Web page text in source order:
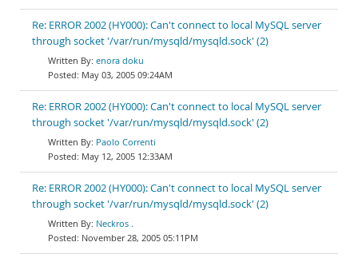
Re: ERROR 2002 (HY000): Can't connect to local MySQL server
through socket '/var/run/mysqld/mysqld.sock' (2)
enora doku
May 03, 2005 09:24AM
Re: ERROR 2002 (HY000): Can't connect to local MySQL server
through socket '/var/run/mysqld/mysqld.sock' (2)
Paolo Correnti
May 12, 2005 12:33AM
Re: ERROR 2002 (HY000): Can't connect to local MySQL server
through socket '/var/run/mysqld/mysqld.sock' (2)
Neckros .
November 28, 2005 05:11PM